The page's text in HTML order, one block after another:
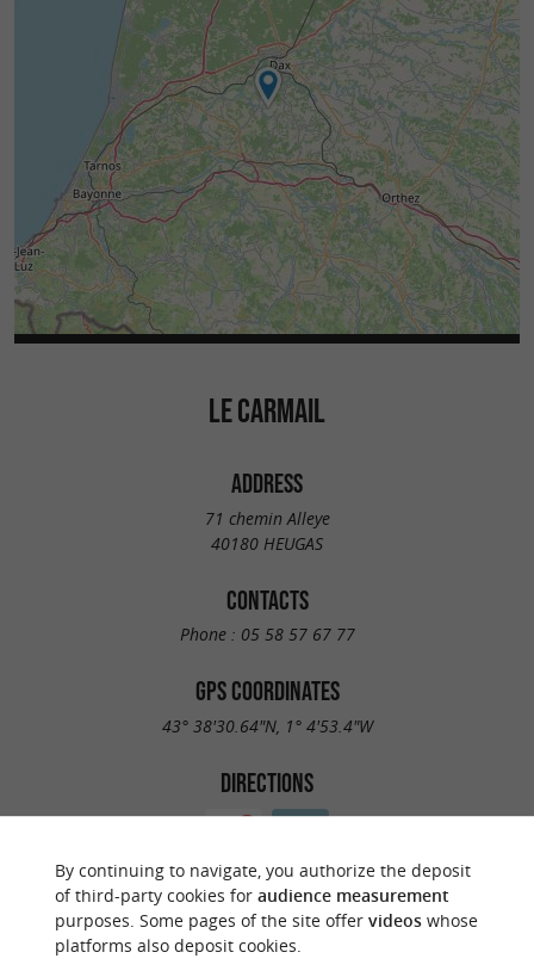
LE CARMAIL
ADDRESS
71 chemin Alleye
40180 HEUGAS
CONTACTS
Phone : 05 58 57 67 77
GPS COORDINATES
43° 38'30.64"N, 1° 4'53.4"W
DIRECTIONS
By continuing to navigate, you authorize the deposit
of third-party cookies for audience measurement
purposes. Some pages of the site offer videoswhose
platforms also deposit cookies.